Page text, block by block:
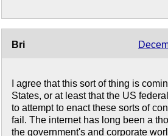
Bri
I agree that this sort of thing is
States, or at least that the US
to attempt to enact these sorts of
fail. The internet has long been a
the government's and corporate